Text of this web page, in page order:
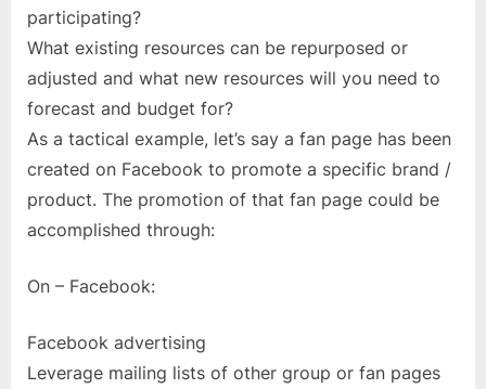
participating?
What existing resources can be repurposed or
adjusted and what new resources will you need to
forecast and budget for?
As a tactical example, let’s say a fan page has been
created on Facebook to promote a specific brand /
product. The promotion of that fan page could be
accomplished through:
On – Facebook:
Facebook advertising
Leverage mailing lists of other group or fan pages